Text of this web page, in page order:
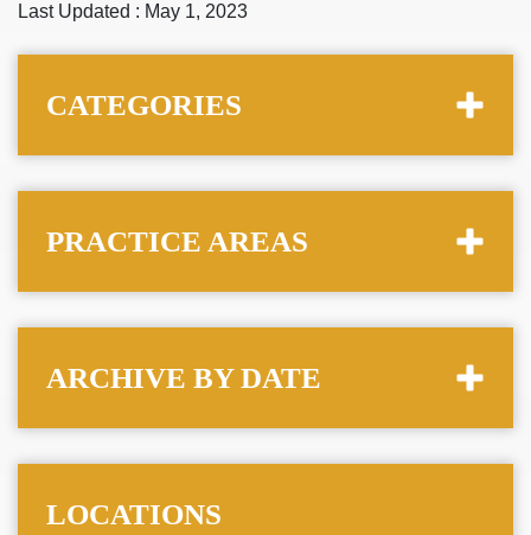
Last Updated : May 1, 2023
CATEGORIES
PRACTICE AREAS
ARCHIVE BY DATE
LOCATIONS